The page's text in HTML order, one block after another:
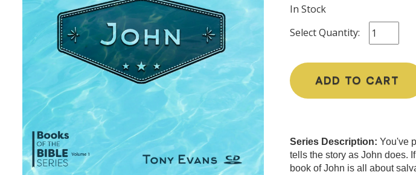
In Stock
Select Quantity:
ADD TO CART
Series Description: You've
tells the story as John does.
book of John is all about